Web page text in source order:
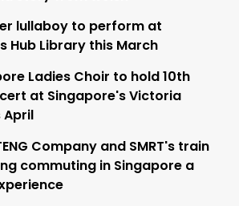
lullaboy to perform at
Hub Library this March
Ladies Choir to hold 10th
at Singapore's Victoria
April
Company and SMRT's train
commuting in Singapore a